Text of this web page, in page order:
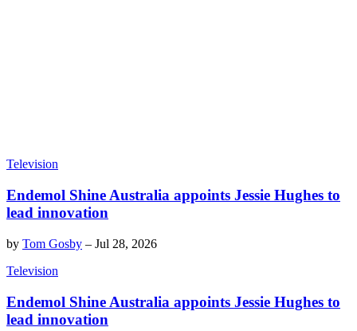
Television
Endemol Shine Australia appoints Jessie Hughes to
lead innovation
by Tom Gosby – Jul 28, 2026
Television
Endemol Shine Australia appoints Jessie Hughes to
lead innovation